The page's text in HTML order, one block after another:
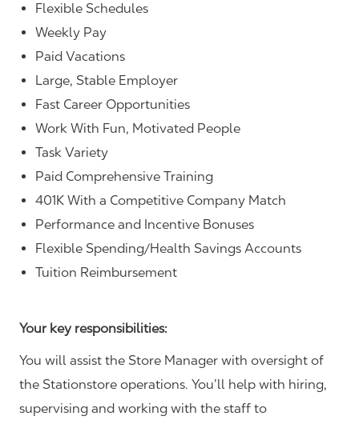
Flexible Schedules
Weekly Pay
Paid Vacations
Large, Stable Employer
Fast Career Opportunities
Work With Fun, Motivated People
Task Variety
Paid Comprehensive Training
401K With a Competitive Company Match
Performance and Incentive Bonuses
Flexible Spending/Health Savings Accounts
Tuition Reimbursement
Your key responsibilities:
You will assist the Store Manager with oversight of
the Stationstore operations. You’ll help with hiring,
supervising and working with the staff to